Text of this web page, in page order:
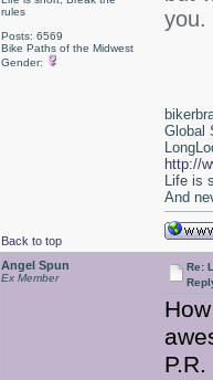
rules
Posts: 6569
Bike Paths of the Midwest
Gender:
you.
Back to top
Global
http://
Life is
And
Angel Spun
Ex Member
Re:
P.R.